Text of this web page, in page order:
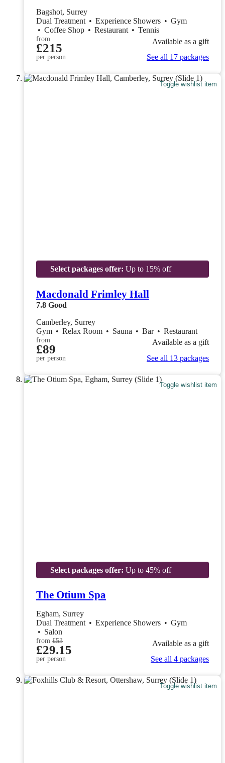
Bagshot, Surrey
Dual Treatment • Experience Showers • Gym
• Coffee Shop • Restaurant • Tennis
from
£215
per person
Available as a gift
See all 17 packages
Toggle wishlist item
Select packages offer: Up to 15% off
Macdonald Frimley Hall
7.8 Good
Camberley, Surrey
Gym • Relax Room • Sauna • Bar • Restaurant
from
£89
per person
Available as a gift
See all 13 packages
Toggle wishlist item
Select packages offer: Up to 45% off
The Otium Spa
Egham, Surrey
Dual Treatment • Experience Showers • Gym
• Salon
from £53
£29.15
per person
Available as a gift
See all 4 packages
Toggle wishlist item